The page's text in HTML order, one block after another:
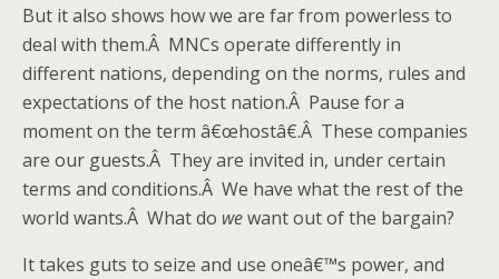
But it also shows how we are far from powerless to
deal with them.Â MNCs operate differently in
different nations, depending on the norms, rules and
expectations of the host nation.Â Pause for a
moment on the term â€œhostâ€.Â These companies
are our guests.Â They are invited in, under certain
terms and conditions.Â We have what the rest of the
world wants.Â What do wewant out of the bargain?
It takes guts to seize and use oneâ€™s power, and